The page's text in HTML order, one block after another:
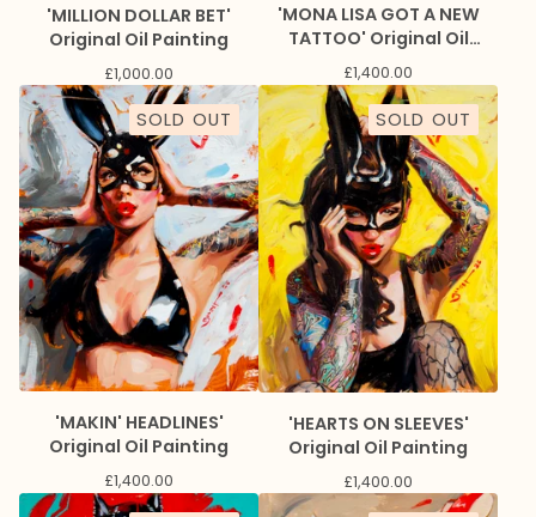
'MILLION DOLLAR BET'
Original Oil Painting
£1,000.00
'MONA LISA GOT A NEW
TATTOO' Original Oil
Painting
£1,400.00
SOLD OUT
'MAKIN' HEADLINES'
Original Oil Painting
£1,400.00
SOLD OUT
'HEARTS ON SLEEVES'
Original Oil Painting
£1,400.00